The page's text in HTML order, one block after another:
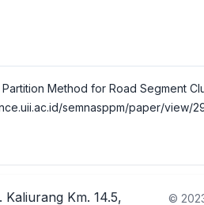
Method for Road Segment
semnasppm/paper/view/
Km. 14.5, ©